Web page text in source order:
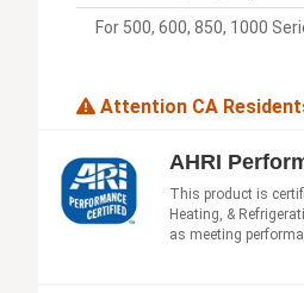
For 500, 600, 850, 1000
Attention CA
AHRI
This product is
Heating, &
as meeting